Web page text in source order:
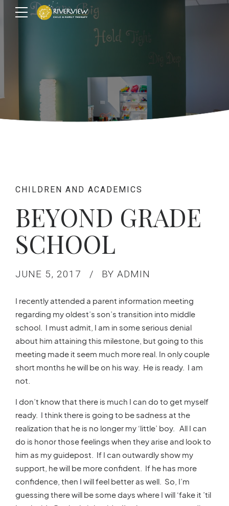
CHILDREN AND ACADEMICS
BEYOND GRADE
SCHOOL
JUNE 5, 2017 BY ADMIN
I recently attended a parent information meeting
regarding my oldest’s son’s transition into middle
school. I must admit, I am in some serious denial
about him attaining this milestone, but going to this
meeting made it seem much more real. In only couple
short months he will be on his way. He is ready. I am
not.
I don’t know that there is much I can do to get myself
ready. I think there is going to be sadness at the
realization that he is no longer my ‘little’ boy. All I can
do is honor those feelings when they arise and look to
him as my guidepost. If I can outwardly show my
support, he will be more confident. If he has more
confidence, then I will feel better as well. So, I’m
guessing there will be some days where I will ‘fake it ’til